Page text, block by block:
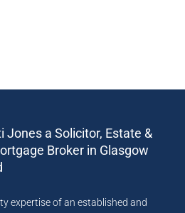
Jones a Solicitor, Estate &
Broker in Glasgow
expertise of an established and